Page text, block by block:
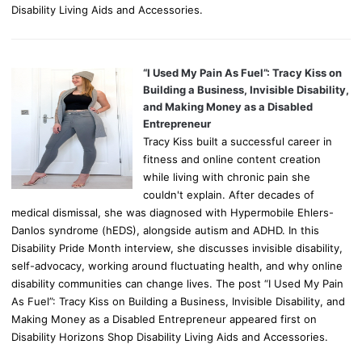
Disability Living Aids and Accessories.
“I Used My Pain As Fuel”: Tracy Kiss on
Building a Business, Invisible Disability,
and Making Money as a Disabled
Entrepreneur
Tracy Kiss built a successful career in
fitness and online content creation
while living with chronic pain she
couldn't explain. After decades of
medical dismissal, she was diagnosed with Hypermobile Ehlers-
Danlos syndrome (hEDS), alongside autism and ADHD. In this
Disability Pride Month interview, she discusses invisible disability,
self-advocacy, working around fluctuating health, and why online
disability communities can change lives. The post “I Used My Pain
As Fuel”: Tracy Kiss on Building a Business, Invisible Disability, and
Making Money as a Disabled Entrepreneur appeared first on
Disability Horizons Shop Disability Living Aids and Accessories.